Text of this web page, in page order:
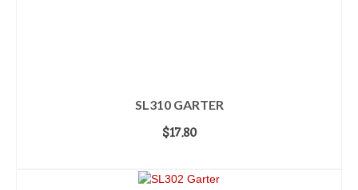
SL310 GARTER
$17.80